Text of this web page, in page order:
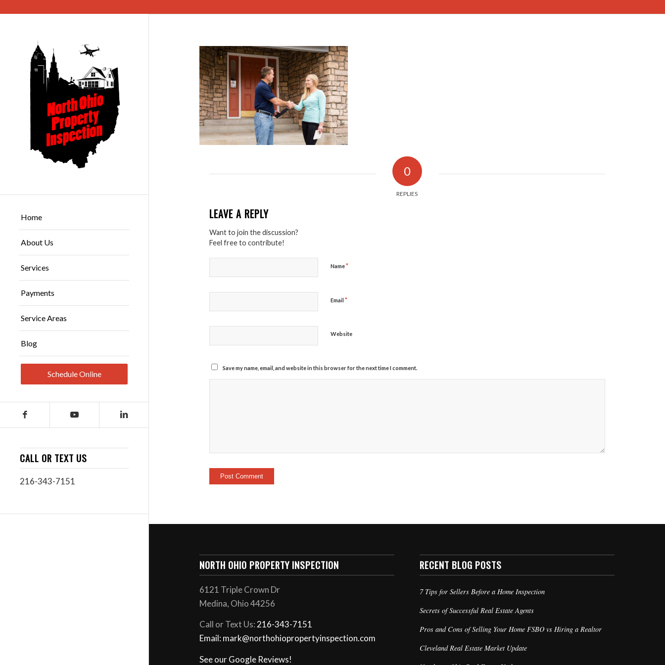
Home
About Us
Services
Payments
Service Areas
Blog
Schedule Online
CALL OR TEXT US
216-343-7151
0
REPLIES
LEAVE A REPLY
Want to join the discussion?
Feel free to contribute!
Name*
Email *
Website
Save my name, email, and website in this browser for the next time I comment.
NORTH OHIO PROPERTY INSPECTION
6121 Triple Crown Dr
Medina, Ohio 44256
Call or Text Us:216-343-7151
Email: mark@northohiopropertyinspection.com
See our Google Reviews!
RECENT BLOG POSTS
7 Tips for Sellers Before a Home Inspection
Secrets of Successful Real Estate Agents
Pros and Cons of Selling Your Home FSBO vs Hiring a Realtor
Cleveland Real Estate Market Update